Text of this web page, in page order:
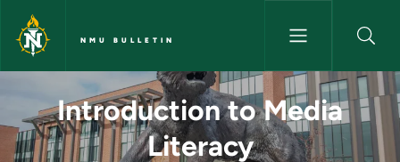
Skip to main content
NMU BULLETIN
Introduction to Media
Introduction to Media
Literacy